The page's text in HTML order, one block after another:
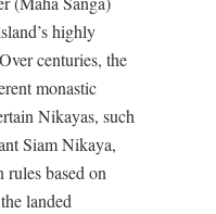
highly
centuries, the
monastic
Nikayas, such
Siam Nikaya,
based on
landed